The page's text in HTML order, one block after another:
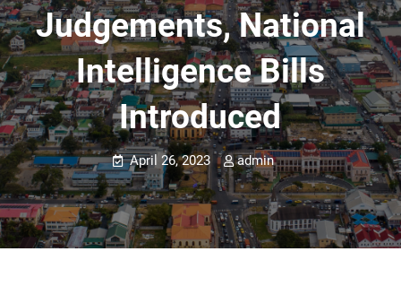
Judgements, National
Intelligence Bills
Introduced
April 26, 2023 admin